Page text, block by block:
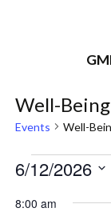
Well-Being
Events Well-
Events
for
6/12/2026
date.
8:00 am